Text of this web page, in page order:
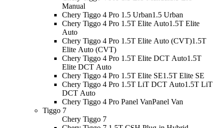
Manual
Chery Tiggo 4 Pro 1.5 Urban1.5 Urban
Chery Tiggo 4 Pro 1.5T Elite Auto1.5T Elite
Auto
Chery Tiggo 4 Pro 1.5T Elite Auto (CVT)1.5T
Elite Auto (CVT)
Chery Tiggo 4 Pro 1.5T Elite DCT Auto1.5T
Elite DCT Auto
Chery Tiggo 4 Pro 1.5T Elite SE1.5T Elite SE
Chery Tiggo 4 Pro 1.5T LiT DCT Auto1.5T LiT
DCT Auto
Chery Tiggo 4 Pro Panel VanPanel Van
Tiggo 7
Chery Tiggo 7